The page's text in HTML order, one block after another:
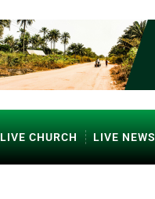
LIVE CHURCH LIVE NEWS